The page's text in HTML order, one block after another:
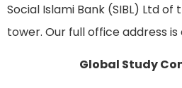
Social Islami Bank (SIBL) Ltd
tower. Our full office address is
Global Study